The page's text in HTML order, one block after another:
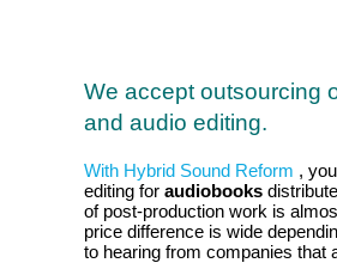
We accept outsourcing
and audio editing.
With Hybrid Sound Reform ,
editing for audiobooks
of post-production work is
price difference is wide
to hearing from companies that